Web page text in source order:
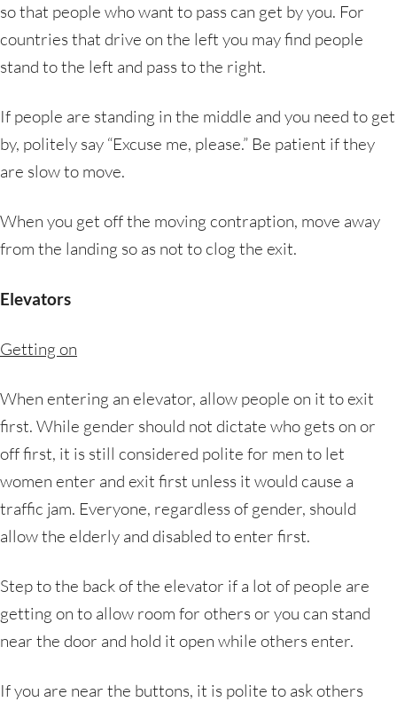
so that people who want to pass can get by you. For
countries that drive on the left you may find people
stand to the left and pass to the right.
If people are standing in the middle and you need to get
by, politely say “Excuse me, please.” Be patient if they
are slow to move.
When you get off the moving contraption, move away
from the landing so as not to clog the exit.
Elevators
Getting on
When entering an elevator, allow people on it to exit
first. While gender should not dictate who gets on or
off first, it is still considered polite for men to let
women enter and exit first unless it would cause a
traffic jam. Everyone, regardless of gender, should
allow the elderly and disabled to enter first.
Step to the back of the elevator if a lot of people are
getting on to allow room for others or you can stand
near the door and hold it open while others enter.
If you are near the buttons, it is polite to ask others